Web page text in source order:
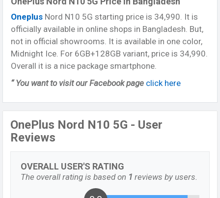
Oneplus Nord N10 5G starting price is 34,990. It is
officially available in online shops in Bangladesh. But,
not in official showrooms. It is available in one color,
Midnight Ice. For 6GB+128GB variant, price is 34,990.
Overall it is a nice package smartphone.
“ You want to visit our Facebook page click here
OnePlus Nord N10 5G - User
Reviews
OVERALL USER'S RATING
The overall rating is based on 1 reviews by users.